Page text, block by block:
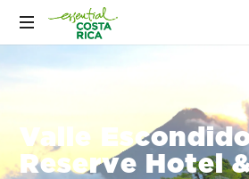
Valle
Reserve Hotel